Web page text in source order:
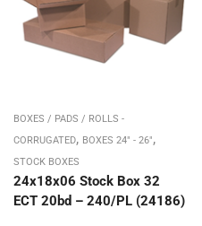
BOXES / PADS / ROLLS -
CORRUGATED, BOXES 24" - 26",
STOCK BOXES
24x18x06 Stock Box 32
ECT 20bd – 240/PL (24186)